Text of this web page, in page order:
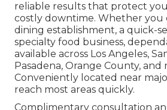
reliable results that protect
costly downtime. Whether you
dining establishment, a quick-
specialty food business,
available across Los Angeles,
Pasadena, Orange County, and
Conveniently located near
reach most areas quickly.
Complimentary consultation